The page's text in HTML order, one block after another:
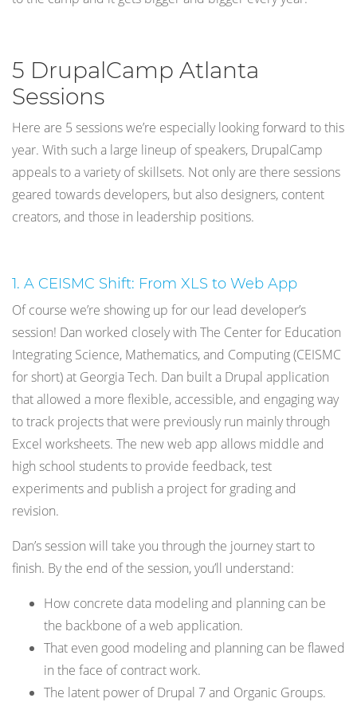
5 DrupalCamp Atlanta
Sessions
Here are 5 sessions we’re especially looking forward to this
year. With such a large lineup of speakers, DrupalCamp
appeals to a variety of skillsets. Not only are there sessions
geared towards developers, but also designers, content
creators, and those in leadership positions.
1. A CEISMC Shift: From XLS to Web App
Of course we’re showing up for our lead developer’s
session! Dan worked closely with The Center for Education
Integrating Science, Mathematics, and Computing (CEISMC
for short) at Georgia Tech. Dan built a Drupal application
that allowed a more flexible, accessible, and engaging way
to track projects that were previously run mainly through
Excel worksheets. The new web app allows middle and
high school students to provide feedback, test
experiments and publish a project for grading and
revision.
Dan’s session will take you through the journey start to
finish. By the end of the session, you’ll understand:
How concrete data modeling and planning can be
the backbone of a web application.
That even good modeling and planning can be flawed
in the face of contract work.
The latent power of Drupal 7 and Organic Groups.